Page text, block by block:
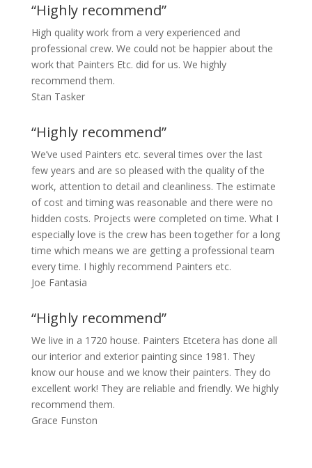
“Highly recommend”
High quality work from a very experienced and
professional crew. We could not be happier about the
work that Painters Etc. did for us. We highly
recommend them.
Stan Tasker
“Highly recommend”
We’ve used Painters etc. several times over the last
few years and are so pleased with the quality of the
work, attention to detail and cleanliness. The estimate
of cost and timing was reasonable and there were no
hidden costs. Projects were completed on time. What I
especially love is the crew has been together for a long
time which means we are getting a professional team
every time. I highly recommend Painters etc.
Joe Fantasia
“Highly recommend”
We live in a 1720 house. Painters Etcetera has done all
our interior and exterior painting since 1981. They
know our house and we know their painters. They do
excellent work! They are reliable and friendly. We highly
recommend them.
Grace Funston